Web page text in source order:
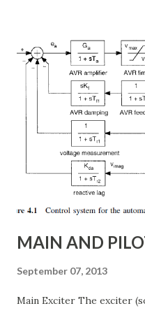
controlled switching to
real-time, ensuring grid
article, we will explore: ✅
internal structure of TCSC
impedance control
power system efficiency
Thyristor Controlled
TCSC? A Thyristor
power electronic-based
MAIN AND
September 07, 2013
Main Exciter The exciter